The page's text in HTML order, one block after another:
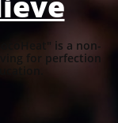
is a non-
for perfection